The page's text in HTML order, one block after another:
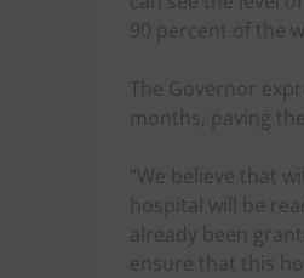
90 percent of the
The Governor
months, paving
“We believe that
hospital will be
already been
ensure that this